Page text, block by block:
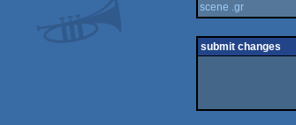
scene .gr
submit changes